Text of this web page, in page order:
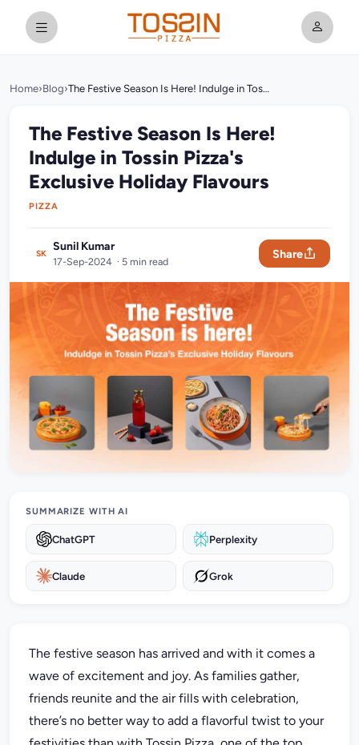
Home›Blog› The Festive Season Is Here! Indulge in Tossin Pizza's Exclusive Holiday Flavours
The Festive Season Is Here!
Indulge in Tossin Pizza's
Exclusive Holiday Flavours
PIZZA
SK
Sunil Kumar
17-Sep-2024 · 5 min read
Share
The festive season has arrived and with it comes a
wave of excitement and joy. As families gather,
friends reunite and the air fills with celebration,
there’s no better way to add a flavorful twist to your
SUMMARIZE WITH AI
ChatGPT Perplexity
Claude Grok